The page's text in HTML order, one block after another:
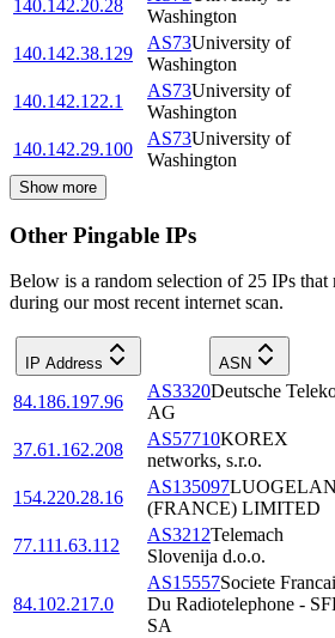
140.142.20.28
Washington
140.142.38.129
AS73University of
Washington
140.142.122.1
AS73University of
Washington
140.142.29.100
AS73University of
Washington
Show more
Other Pingable IPs
Below is a random selection of 25 IPs
during our most recent internet scan.
IP Address ASN
84.186.197.96
AS3320Deutsche
AG
37.61.162.208
AS57710KOREX
networks, s.r.o.
154.220.28.16
AS135097
(FRANCE) LIMITED
77.111.63.112
AS3212Telemach
Slovenija d.o.o.
84.102.217.0
AS15557Societe
Du Radiotelephone -
SA